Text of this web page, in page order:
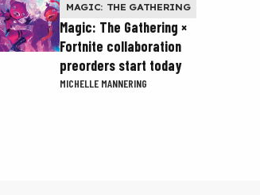
MAGIC: THE GATHERING
Magic: The Gathering ×
Fortnite collaboration
preorders start today
MICHELLE MANNERING